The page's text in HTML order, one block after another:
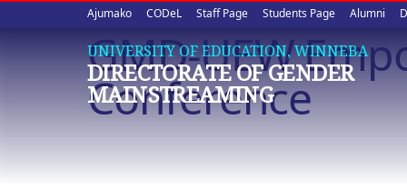
Upper
quick
links
Ajumako CODeL Staff Page Students Page Alumni
UNIVERSITY OF EDUCATION, WINNEBA
DIRECTORATE OF GENDER
MAINSTREAMING
GMD-UEW
Conference